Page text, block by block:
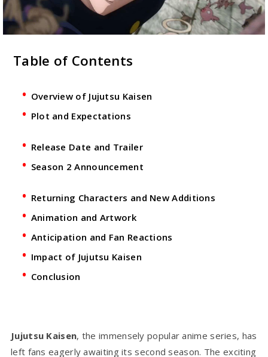
Table of Contents
Overview of Jujutsu Kaisen
Plot and Expectations
Release Date and Trailer
Season 2 Announcement
Returning Characters and New Additions
Animation and Artwork
Anticipation and Fan Reactions
Impact of Jujutsu Kaisen
Conclusion
Jujutsu Kaisen, the immensely popular anime series, has
left fans eagerly awaiting its second season. The exciting